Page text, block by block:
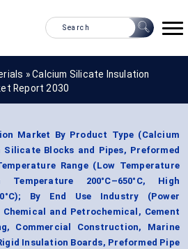
»Calcium Silicate Insulation
Report 2030
Market By Product Type (Calcium
Blocks and Pipes, Preformed
Range (Low Temperature
Temperature 200°C–650°C, High
By End Use Industry (Power
and Petrochemical, Cement
Commercial Construction, Marine
Insulation Boards, Preformed Pipe